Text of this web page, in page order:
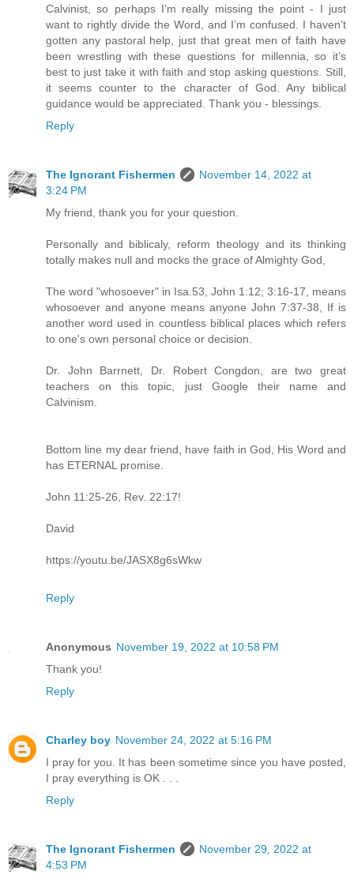
Calvinist, so perhaps I’m really missing the point - I just
want to rightly divide the Word, and I’m confused. I haven’t
gotten any pastoral help, just that great men of faith have
been wrestling with these questions for millennia, so it’s
best to just take it with faith and stop asking questions. Still,
it seems counter to the character of God. Any biblical
guidance would be appreciated. Thank you - blessings.
Reply
The Ignorant Fishermen
November 14, 2022 at
3:24 PM
My friend, thank you for your question.
Personally and biblicaly, reform theology and its thinking
totally makes null and mocks the grace of Almighty God,
The word "whosoever" in Isa.53, John 1:12; 3:16-17, means
whosoever and anyone means anyone John 7:37-38, If is
another word used in countless biblical places which refers
to one's own personal choice or decision.
Dr. John Barrnett, Dr. Robert Congdon, are two great
teachers on this topic, just Google their name and
Calvinism.
Bottom line my dear friend, have faith in God, His Word and
has ETERNAL promise.
John 11:25-26, Rev. 22:17!
David
https://youtu.be/JASX8g6sWkw
Reply
Anonymous November 19, 2022 at 10:58 PM
Thank you!
Reply
Charley boy November 24, 2022 at 5:16 PM
I pray for you. It has been sometime since you have posted,
I pray everything is OK . . .
Reply
The Ignorant Fishermen
November 29, 2022 at
4:53 PM